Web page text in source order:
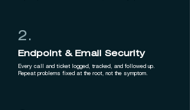
2.
Endpoint & Email Security
Every call and ticket logged, tracked, and followed up.
Repeat problems fixed at the root, not the symptom.